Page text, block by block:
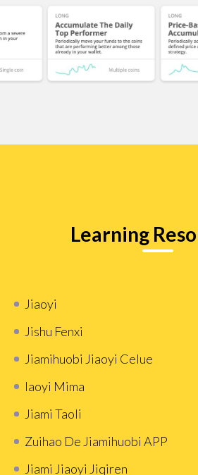
Learning
Jiaoyi
Jishu Fenxi
Jiamihuobi Jiaoyi Celue
Iaoyi Mima
Jiami Taoli
Zuihao De Jiamihuobi APP
Jiami Jiaoyi Jiqiren